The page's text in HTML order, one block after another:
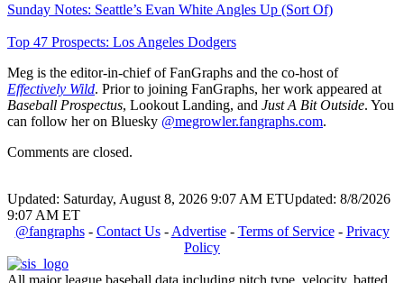
Sunday Notes: Seattle’s Evan White Angles Up (Sort Of)
Top 47 Prospects: Los Angeles Dodgers
Meg is the editor-in-chief of FanGraphs and the co-host of
Effectively Wild. Prior to joining FanGraphs, her work appeared at
Baseball Prospectus, Lookout Landing, and Just A Bit Outside. You
can follow her on Bluesky @megrowler.fangraphs.com.
Comments are closed.
Updated: Saturday, August 8, 2026 9:07 AM ETUpdated: 8/8/2026
9:07 AM ET
@fangraphs- Contact Us- Advertise- Terms of Service- Privacy
Policy
All major league baseball data including pitch type, velocity, batted